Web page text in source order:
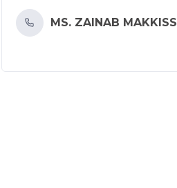
MS. ZAINAB MAKKISS